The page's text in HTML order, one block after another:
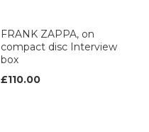
FRANK ZAPPA, on
compact disc Interview
box
£110.00